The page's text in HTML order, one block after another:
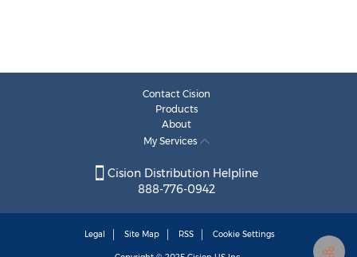
Contact Cision
Products
About
My Services
Cision Distribution Helpline
888-776-0942
Legal Site Map RSS Cookie Settings